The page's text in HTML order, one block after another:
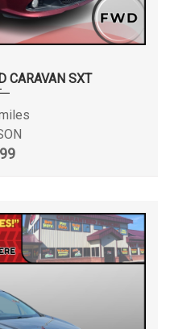
CARAVAN SXT